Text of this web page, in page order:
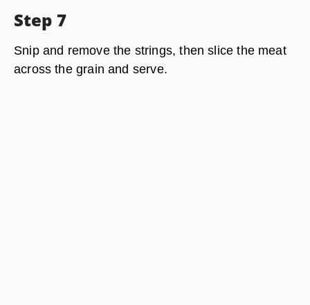
Step 7
Snip and remove the strings, then slice the meat
across the grain and serve.